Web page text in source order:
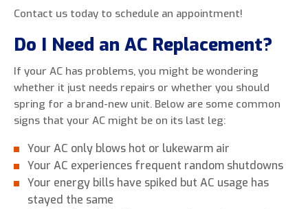
0 of 800 max characters
By clicking “Send Message”, I am providing
and pre-recorded calls, texts, and SMS/MMS
with marketing communications from Miller's
Heating and Air Conditioning regarding home
services at the phone number provided above,
even if the number is on a corporate, state, or
national Do Not Call list. Consent is not a
condition to purchase services or products.
Contact us today to schedule an appointment!
Do I Need an AC Replacement?
If your AC has problems, you might be wondering
whether it just needs repairs or whether you should
spring for a brand-new unit. Below are some common
signs that your AC might be on its last leg:
Your AC only blows hot or lukewarm air
Your AC experiences frequent random shutdowns
Your energy bills have spiked but AC usage has
stayed the same